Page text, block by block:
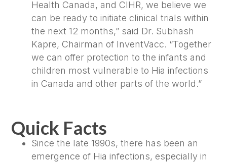
Health Canada, and CIHR, we believe we
can be ready to initiate clinical trials within
the next 12 months,” said Dr. Subhash
Kapre, Chairman of InventVacc. “Together
we can offer protection to the infants and
children most vulnerable to Hia infections
in Canada and other parts of the world.”
Quick Facts
Since the late 1990s, there has been an
emergence of Hia infections, especially in